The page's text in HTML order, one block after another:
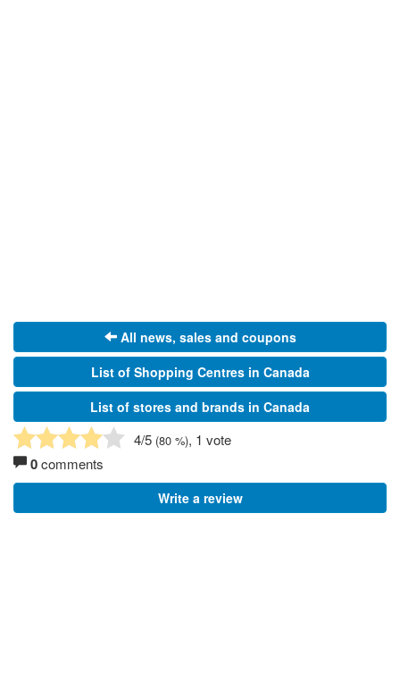
All news, sales and coupons
List of Shopping Centres in Canada
List of stores and brands in Canada
4/5 (80 %), 1 vote
0comments
Write a review